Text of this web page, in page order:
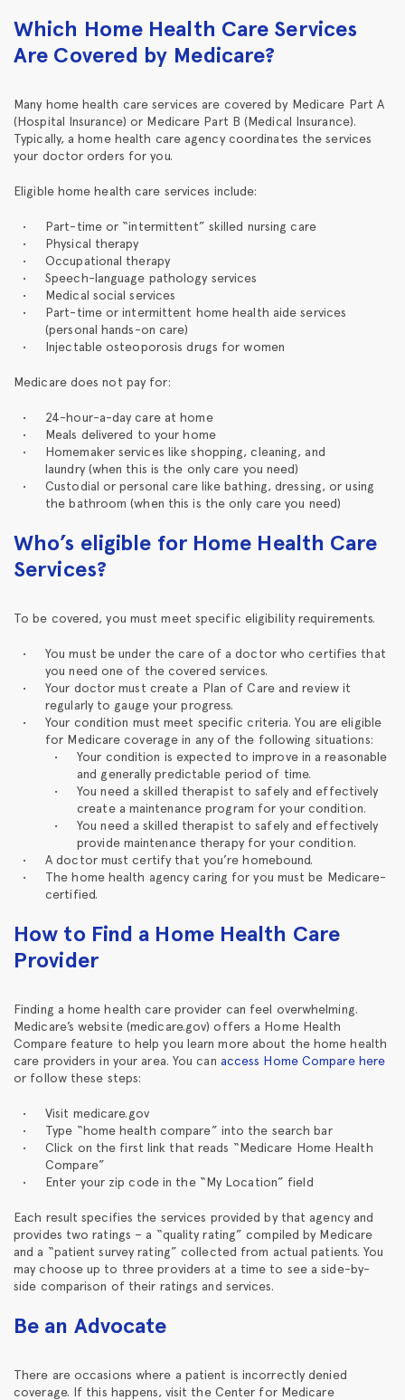
Which Home Health Care Services
Are Covered by Medicare?
Many home health care services are covered by Medicare Part A
(Hospital Insurance) or Medicare Part B (Medical Insurance).
Typically, a home health care agency coordinates the services
your doctor orders for you.
Eligible home health care services include:
Part-time or “intermittent” skilled nursing care
Physical therapy
Occupational therapy
Speech-language pathology services
Medical social services
Part-time or intermittent home health aide services
(personal hands-on care)
Injectable osteoporosis drugs for women
Medicare does not pay for:
24-hour-a-day care at home
Meals delivered to your home
Homemaker services like shopping, cleaning, and
laundry (when this is the only care you need)
Custodial or personal care like bathing, dressing, or using
the bathroom (when this is the only care you need)
Who’s eligible for Home Health Care
Services?
To be covered, you must meet specific eligibility requirements.
You must be under the care of a doctor who certifies that
you need one of the covered services.
Your doctor must create a Plan of Care and review it
regularly to gauge your progress.
Your condition must meet specific criteria. You are eligible
for Medicare coverage in any of the following situations:
Your condition is expected to improve in a reasonable
and generally predictable period of time.
You need a skilled therapist to safely and effectively
create a maintenance program for your condition.
You need a skilled therapist to safely and effectively
provide maintenance therapy for your condition.
A doctor must certify that you’re homebound.
The home health agency caring for you must be Medicare-
certified.
How to Find a Home Health Care
Provider
Finding a home health care provider can feel overwhelming.
Medicare’s website (medicare.gov) offers a Home Health
Compare feature to help you learn more about the home health
care providers in your area. You can access Home Compare here
or follow these steps:
Visit medicare.gov
Type “home health compare” into the search bar
Click on the first link that reads “Medicare Home Health
Compare”
Enter your zip code in the “My Location” field
Each result specifies the services provided by that agency and
provides two ratings – a “quality rating” compiled by Medicare
and a “patient survey rating” collected from actual patients. You
may choose up to three providers at a time to see a side-by-
side comparison of their ratings and services.
Be an Advocate
There are occasions where a patient is incorrectly denied
coverage. If this happens, visit the Center for Medicare